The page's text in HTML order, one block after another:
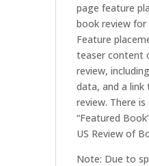
page feature
book review
Feature
teaser content
review,
data, and a
review. There is
“Featured
US Review of
Note: Due to